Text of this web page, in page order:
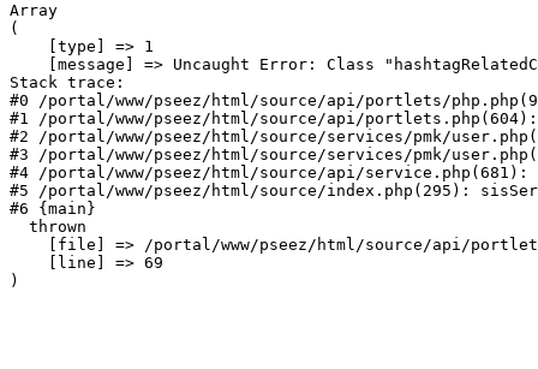
Array
(
    [type] => 1
[message] => Uncaught Error: Class
Stack trace:
#0 /portal/www/pseez/html/source/api/portlets/
#1 /portal/www/pseez/html/source/api/
#2 /portal/www/pseez/html/source/services/pmk/
#3 /portal/www/pseez/html/source/services/pmk/
#4 /portal/www/pseez/html/source/api/service.php(681):
#5 /portal/www/pseez/html/source/index.php(295):
#6 {main}
  thrown
[file] => /portal/www/pseez/html/source/api/
    [line] => 69